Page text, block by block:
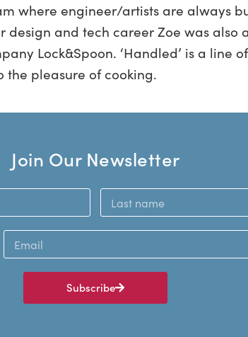
where engineer/artists are always
and tech career Zoe was also
Lock&Spoon. ‘Handled’ is a line
the pleasure of cooking.
Join Our Newsletter
Subscribe